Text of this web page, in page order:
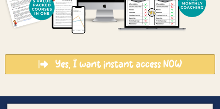
Yes, I want instant access NOW